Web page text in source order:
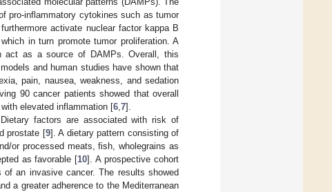
pro-inflammatory cytokines such as tumor
activate nuclear factor kappa B
in turn promote tumor proliferation. A
act as a source of DAMPs. Overall, this
and human studies have shown that
pain, nausea, weakness, and sedation
90 cancer patients showed that overall
elevated inflammation [6 7].
factors are associated with risk of
prostate [9]. A dietary pattern consisting of
or processed meats, fish, wholegrains as
as favorable [10]. A prospective cohort
an invasive cancer. The results showed
a greater adherence to the Mediterranean